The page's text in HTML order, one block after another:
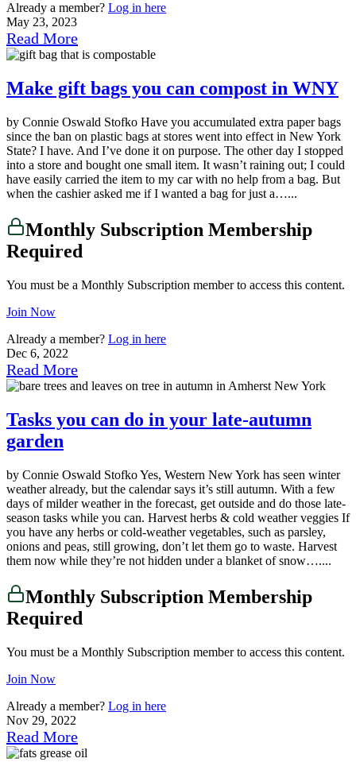
Already a member? Log in here
May 23, 2023
Read More
Make gift bags you can compost in WNY
by Connie Oswald Stofko Have you accumulated extra paper bags
since the ban on plastic bags at stores went into effect in New York
State? I have. And I’ve done it on purpose. The other day I stopped
into a store and bought one small item. It wasn’t raining out; I could
have easily carried the item to my car with no help from a bag. But
when the cashier asked me if I wanted a bag for just a…...
Monthly Subscription Membership
Required
You must be a Monthly Subscription member to access this content.
Join Now
Already a member? Log in here
Dec 6, 2022
Read More
Tasks you can do in your late-autumn
garden
by Connie Oswald Stofko Yes, Western New York has seen winter
weather already, but the calendar says it’s still autumn. With a few
days of milder weather in the forecast, get outside and do those late-
season tasks while you can. Harvest herbs & cold weather veggies If
you have any herbs or cold-weather vegetables, such as parsley,
onions and peas, still growing, don’t let them go to waste. Harvest
them now while they’re not hidden under a blanket of snow…....
Monthly Subscription Membership
Required
You must be a Monthly Subscription member to access this content.
Join Now
Already a member? Log in here
Nov 29, 2022
Read More